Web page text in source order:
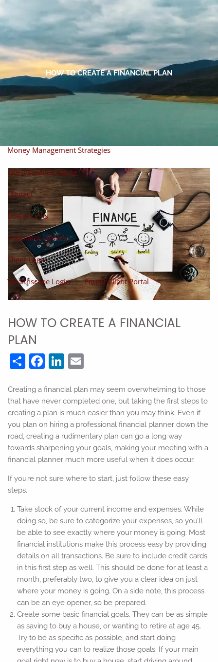
Skip to main content
Home
About
About Miles Our Process Our Philosophy
Money Management Strategies
Life Insurance Quote
Contact
Useful Links
Calculator Library
Client Login
Wealthscape Login Equipt Client Portal
HOW TO CREATE A FINANCIAL PLAN
HOW TO CREATE A FINANCIAL
PLAN
ShareFacebook
LinkedIn
Creating a financial plan may seem overwhelming to those
that have never completed one, but taking the first steps to
creating a plan is much easier than you may think. Even if
you plan on hiring a professional financial planner down the
road, creating a rudimentary plan can go a long way
towards sharpening your goals, making your meeting with a
financial planner much more useful when it does occur.
If you’re not sure where to start, just follow these easy
steps.
Take stock of your current income and expenses. While
doing so, be sure to categorize your expenses, so you’ll
be able to see exactly where your money is going. Most
financial institutions make this process easy by providing
details on all transactions. Be sure to include credit cards
in this first step as well. This should be done for at least a
month, preferably two, to give you a clear idea on just
where your money is going. On a side note, this process
can be an eye opener, so be prepared.
Create some basic financial goals. They can be as simple
as saving to buy a house, or wanting to retire at age 45.
Try to be as specific as possible, and start doing
everything you can to realize those goals. If your main